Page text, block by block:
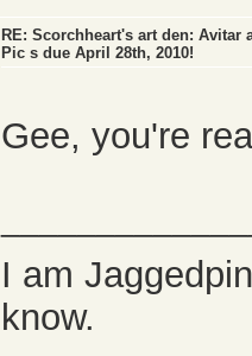
RE: Scorchheart's art den: Avitar
Pic s due April 28th, 2010!
Gee, you're
I am
know.